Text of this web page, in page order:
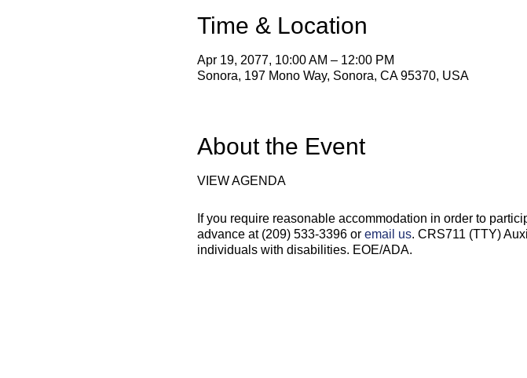
Time & Location
Apr 19, 2077, 10:00 AM – 12:00 PM
Sonora, 197 Mono Way, Sonora, CA 95370, USA
About the Event
VIEW AGENDA
If you require reasonable accommodation in order to
advance at (209) 533-3396 or email us. CRS711 (TTY)
individuals with disabilities. EOE/ADA.